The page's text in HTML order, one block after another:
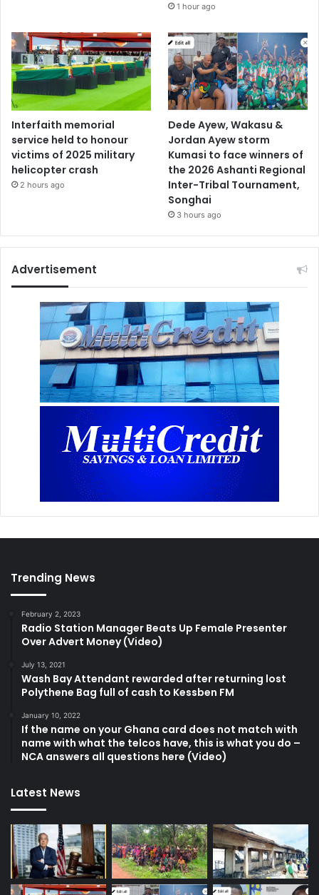
1 hour ago
Interfaith memorial
service held to honour
victims of 2025 military
helicopter crash
2 hours ago
Dede Ayew, Wakasu &
Jordan Ayew storm
Kumasi to face winners of
the 2026 Ashanti Regional
Inter-Tribal Tournament,
Songhai
3 hours ago
Advertisement
Trending News
February 2, 2023
Radio Station Manager Beats Up Female Presenter
Over Advert Money (Video)
July 13, 2021
Wash Bay Attendant rewarded after returning lost
Polythene Bag full of cash to Kessben FM
January 10, 2022
If the name on your Ghana card does not match with
name with what the telcos have, this is what you do –
NCA answers all questions here (Video)
Latest News